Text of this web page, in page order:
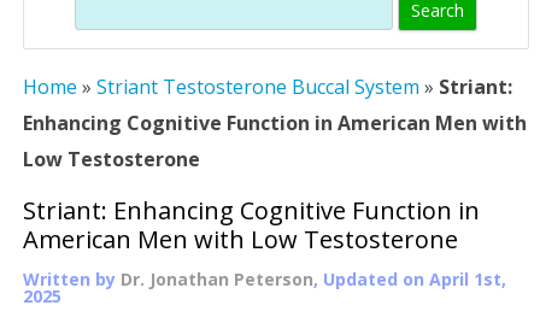
Home » Striant Testosterone Buccal System » Striant:
Enhancing Cognitive Function in American Men with
Low Testosterone
Striant: Enhancing Cognitive Function in
American Men with Low Testosterone
Written by Dr. Jonathan Peterson, Updated on April 1st,
2025